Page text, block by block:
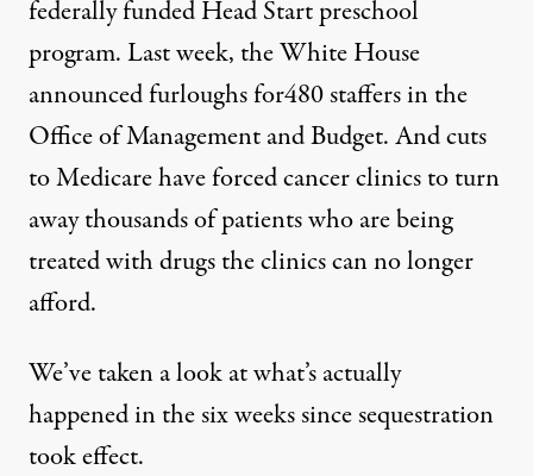
Everything We Know About
Theodoric Meyer
Published
April 13, 2013
federally funded Head Start preschool
program. Last week, the White House
announced furloughsfor480 staffers in the
Office of Management and Budget. And cuts
to Medicare have forced cancer clinics toturn
away thousands of patientswho are being
treated with drugs the clinics can no longer
afford.
We’ve taken a look at what’s actually
happened in the six weeks since sequestration
took effect.